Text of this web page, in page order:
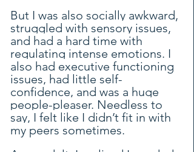
But I was also socially awkward,
struggled with sensory issues,
and had a hard time with
regulating intense emotions. I
also had executive functioning
issues, had little self-
confidence, and was a huge
people-pleaser. Needless to
say, I felt like I didn’t fit in with
my peers sometimes.